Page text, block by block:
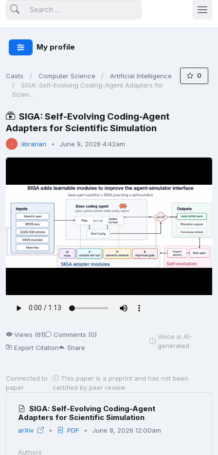
My profile
Casts Computer Science
Artificial Intelligence
SIGA: Self-Evolving Coding-Agent Adapters for
Scien...
0
SIGA: Self-Evolving Coding-Agent
Adapters for Scientific Simulation
librarian June 9, 2026 4:42am
Views (61)
Comments (0)
Export Citation
Share
Voice is AI-
generated
Connected to
paper
This paper is a preprint and has not been
certified by peer review
SIGA: Self-Evolving Coding-Agent
Adapters for Scientific Simulation
arXiv PDF June 8, 2026 12:00am
Authors